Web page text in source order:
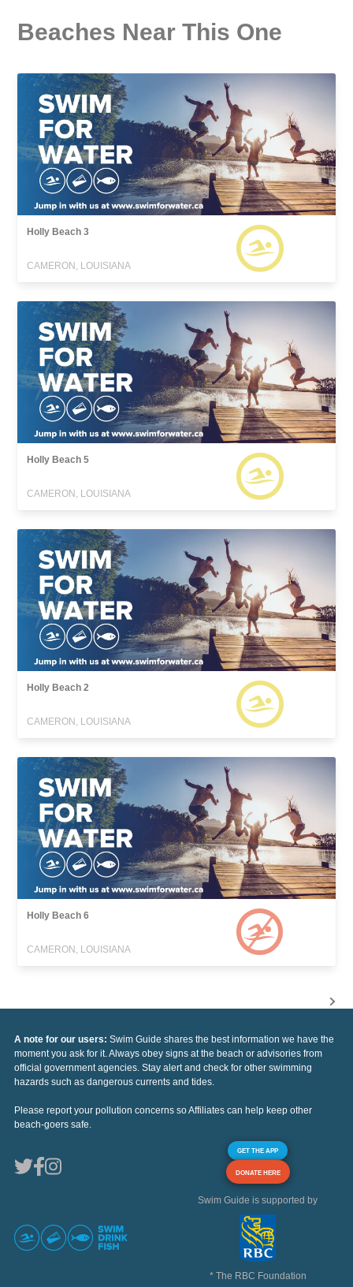
Beaches Near This One
Holly Beach 3
CAMERON, LOUISIANA
Holly Beach 5
CAMERON, LOUISIANA
Holly Beach 2
CAMERON, LOUISIANA
Holly Beach 6
CAMERON, LOUISIANA
A note for our users: Swim Guide shares the best information we have the
moment you ask for it. Always obey signs at the beach or advisories from
official government agencies. Stay alert and check for other swimming
hazards such as dangerous currents and tides.
Please report your pollution concerns so Affiliates can help keep other
beach-goers safe.
GET THE APP
DONATE HERE
Swim Guide is supported by
* The RBC Foundation